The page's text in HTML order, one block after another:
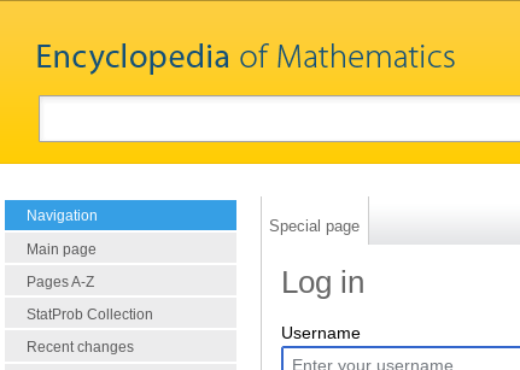
Navigation
Main page
Pages A-Z
StatProb Collection
Recent changes
Special page
Log in
Username